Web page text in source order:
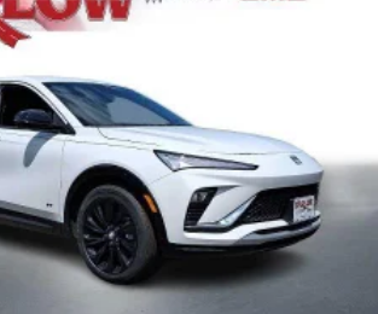
apps2, and personalized profiles for
setting
recognition and phone integration
Apple CarPlay™3/Wireless Android
for compatible phones